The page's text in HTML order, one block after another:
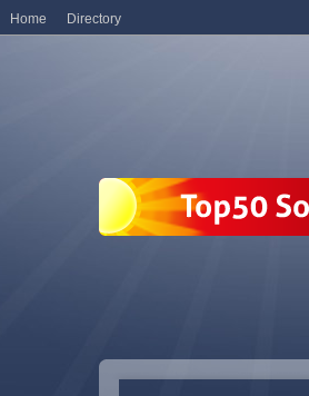
Home Directory